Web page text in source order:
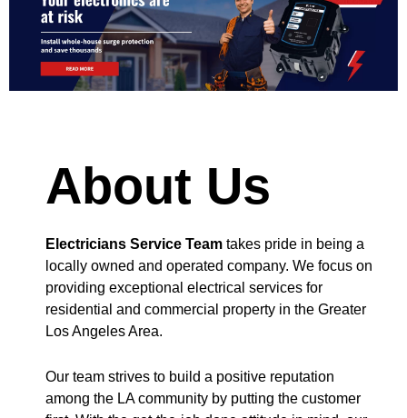
About Us
Electricians Service Team takes pride in being a
locally owned and operated company. We focus on
providing exceptional electrical services for
residential and commercial property in the Greater
Los Angeles Area.
Our team strives to build a positive reputation
among the LA community by putting the customer